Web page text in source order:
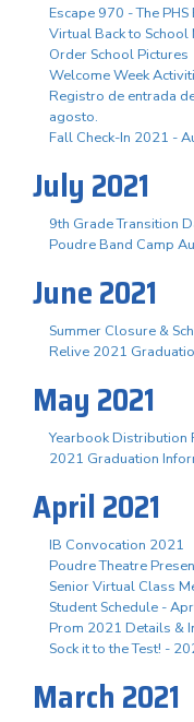
Escape 970 - The
Virtual Back to School
Order School Pictures
Welcome Week
Registro de entrada
agosto.
Fall Check-In 2021 -
July 2021
9th Grade Transition
Poudre Band Camp
June 2021
Summer Closure &
Relive 2021
May 2021
Yearbook Distribution
2021 Graduation
April 2021
IB Convocation 2021
Poudre Theatre
Senior Virtual Class
Student Schedule -
Prom 2021 Details &
Sock it to the Test! -
March 2021